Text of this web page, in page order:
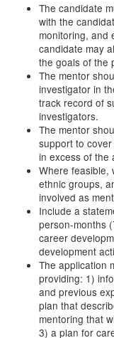
The candidate
with the
monitoring, and
candidate may
the goals of the
The mentor
investigator in
track record of
investigators.
The mentor
support to
in excess of the
Where feasible,
ethnic groups,
involved as
Include a
person-months
career
development
The application
providing: 1)
and previous
plan that
mentoring that
3) a plan for